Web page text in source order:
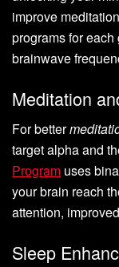
improve
programs for
brainwave
Meditation
For better
target alpha and
Program uses
your brain reach
attention,
Sleep